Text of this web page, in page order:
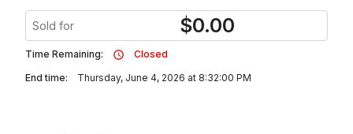
Sold for $0.00
Time Remaining:
Closed
End time:
Thursday, June 4, 2026 at 8:32:00 PM